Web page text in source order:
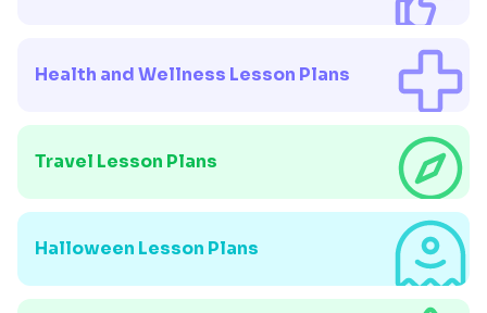
Health and Wellness Lesson Plans
Travel Lesson Plans
Halloween Lesson Plans